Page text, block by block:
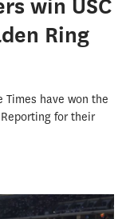
win USC
Ring
Times have won the
for their